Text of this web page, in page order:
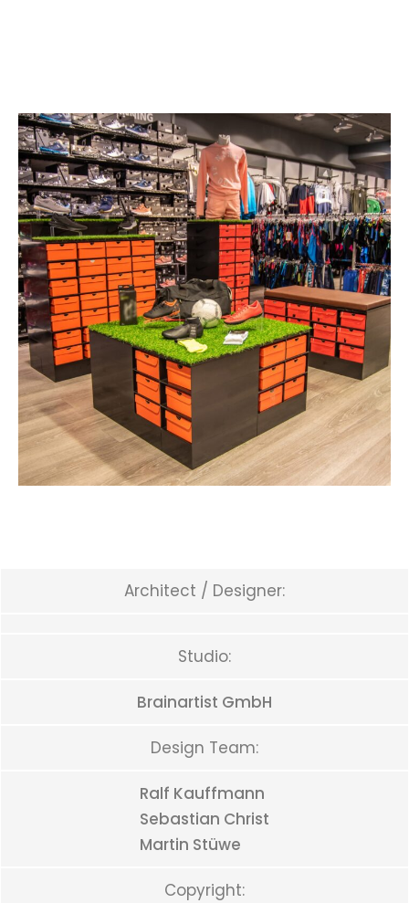
Architect / Designer:
Studio:
Brainartist GmbH
Design Team:
Ralf Kauffmann
Sebastian Christ
Martin Stüwe
Copyright: